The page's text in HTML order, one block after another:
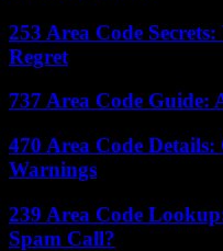
253 Area Code
Regret
737 Area Code
470 Area Code
Warnings
239 Area Code
Spam Call?